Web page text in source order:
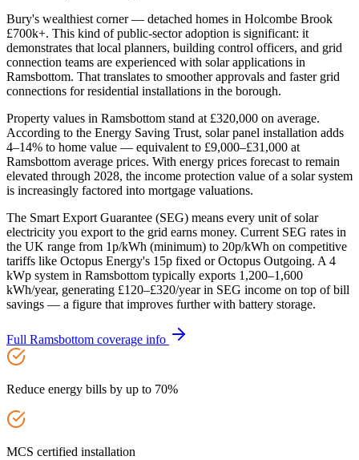
Bury's wealthiest corner — detached homes in Holcombe Brook
£700k+. This kind of public-sector adoption is significant: it
demonstrates that local planners, building control officers, and grid
connection teams are experienced with solar applications in
Ramsbottom. That translates to smoother approvals and faster grid
connections for residential installations in the borough.
Property values in Ramsbottom stand at £320,000 on average.
According to the Energy Saving Trust, solar panel installation adds
4–14% to home value — equivalent to £9,000–£31,000 at
Ramsbottom average prices. With energy prices forecast to remain
elevated through 2028, the income protection value of a solar system
is increasingly factored into mortgage valuations.
The Smart Export Guarantee (SEG) means every unit of solar
electricity you export to the grid earns money. Current SEG rates in
the UK range from 1p/kWh (minimum) to 20p/kWh on competitive
tariffs like Octopus Energy's 15p fixed or Octopus Outgoing. A 4
kWp system in Ramsbottom typically exports 1,200–1,600
kWh/year, generating £120–£320/year in SEG income on top of bill
savings — a figure that improves further with battery storage.
Full Ramsbottom coverage info
Reduce energy bills by up to 70%
MCS certified installation